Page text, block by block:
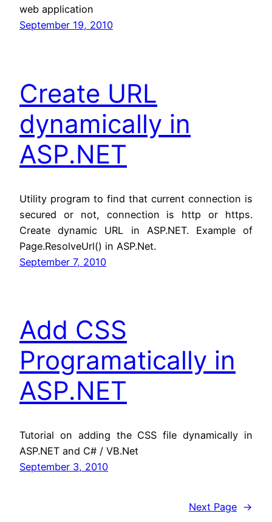
web application
September 19, 2010
Create URL
dynamically in
ASP.NET
Utility program to find that current connection is
secured or not, connection is http or https.
Create dynamic URL in ASP.NET. Example of
Page.ResolveUrl() in ASP.Net.
September 7, 2010
Add CSS
Programatically in
ASP.NET
Tutorial on adding the CSS file dynamically in
ASP.NET and C# / VB.Net
September 3, 2010
Next Page →